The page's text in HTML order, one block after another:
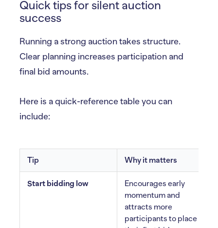
Quick tips for silent auction
success
Running a strong auction takes structure.
Clear planning increases participation and
final bid amounts.
Here is a quick-reference table you can
include:
Tip Why it matters
Start bidding low
Encourages early
momentum and
attracts more
participants to place